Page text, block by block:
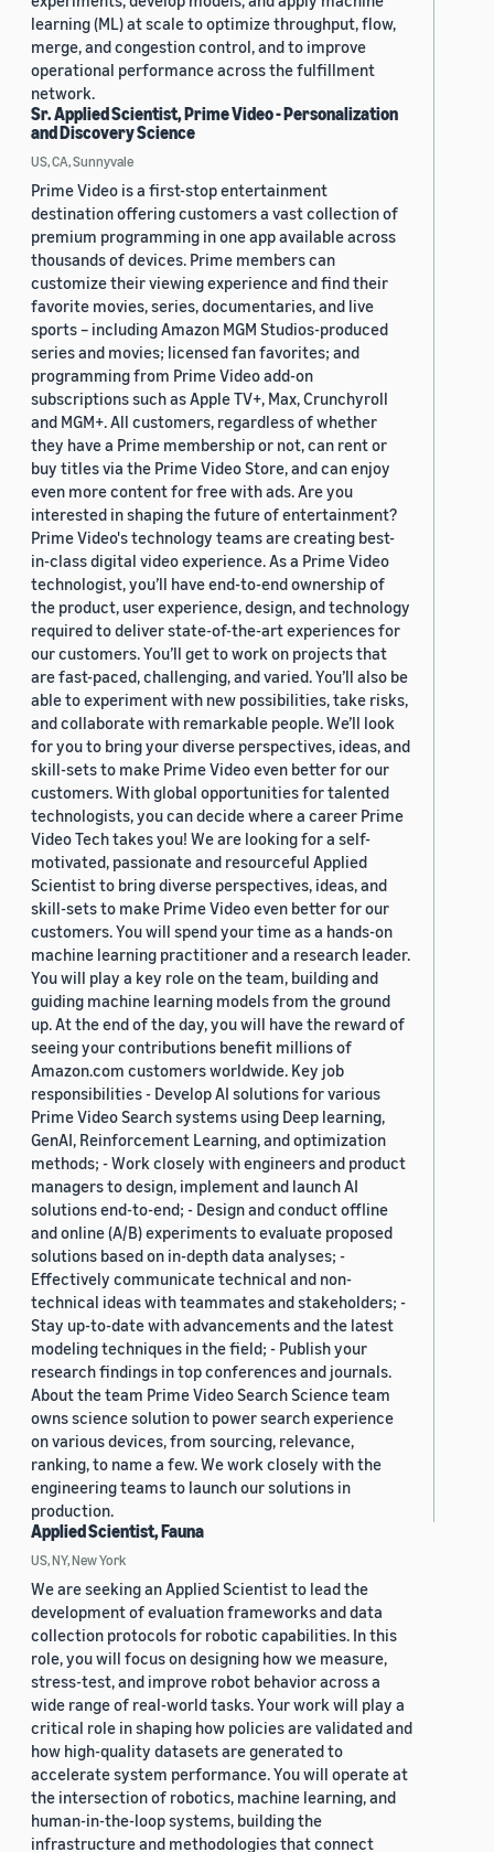
learning (ML) at scale to optimize throughput, flow,
merge, and congestion control, and to improve
operational performance across the fulfillment
network.
Sr. Applied Scientist, Prime Video - Personalization
and Discovery Science
US, CA, Sunnyvale
Prime Video is a first-stop entertainment
destination offering customers a vast collection of
premium programming in one app available across
thousands of devices. Prime members can
customize their viewing experience and find their
favorite movies, series, documentaries, and live
sports – including Amazon MGM Studios-produced
series and movies; licensed fan favorites; and
programming from Prime Video add-on
subscriptions such as Apple TV+, Max, Crunchyroll
and MGM+. All customers, regardless of whether
they have a Prime membership or not, can rent or
buy titles via the Prime Video Store, and can enjoy
even more content for free with ads. Are you
interested in shaping the future of entertainment?
Prime Video's technology teams are creating best-
in-class digital video experience. As a Prime Video
technologist, you’ll have end-to-end ownership of
the product, user experience, design, and technology
required to deliver state-of-the-art experiences for
our customers. You’ll get to work on projects that
are fast-paced, challenging, and varied. You’ll also be
able to experiment with new possibilities, take risks,
and collaborate with remarkable people. We’ll look
for you to bring your diverse perspectives, ideas, and
skill-sets to make Prime Video even better for our
customers. With global opportunities for talented
technologists, you can decide where a career Prime
Video Tech takes you! We are looking for a self-
motivated, passionate and resourceful Applied
Scientist to bring diverse perspectives, ideas, and
skill-sets to make Prime Video even better for our
customers. You will spend your time as a hands-on
machine learning practitioner and a research leader.
You will play a key role on the team, building and
guiding machine learning models from the ground
up. At the end of the day, you will have the reward of
seeing your contributions benefit millions of
Amazon.com customers worldwide. Key job
responsibilities - Develop AI solutions for various
Prime Video Search systems using Deep learning,
GenAI, Reinforcement Learning, and optimization
methods; - Work closely with engineers and product
managers to design, implement and launch AI
solutions end-to-end; - Design and conduct offline
and online (A/B) experiments to evaluate proposed
solutions based on in-depth data analyses; -
Effectively communicate technical and non-
technical ideas with teammates and stakeholders; -
Stay up-to-date with advancements and the latest
modeling techniques in the field; - Publish your
research findings in top conferences and journals.
About the team Prime Video Search Science team
owns science solution to power search experience
on various devices, from sourcing, relevance,
ranking, to name a few. We work closely with the
engineering teams to launch our solutions in
production.
Applied Scientist, Fauna
US, NY, New York
We are seeking an Applied Scientist to lead the
development of evaluation frameworks and data
collection protocols for robotic capabilities. In this
role, you will focus on designing how we measure,
stress-test, and improve robot behavior across a
wide range of real-world tasks. Your work will play a
critical role in shaping how policies are validated and
how high-quality datasets are generated to
accelerate system performance. You will operate at
the intersection of robotics, machine learning, and
human-in-the-loop systems, building the
infrastructure and methodologies that connect